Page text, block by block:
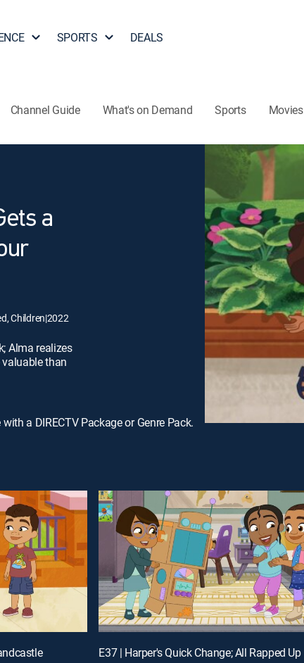
SPORTS DEALS
Channel Guide What's on Demand Sports Movies
a
Children|2022
Alma realizes
than
a DIRECTV Package or Genre Pack.
E37 | Harper's Quick Change; All Rapped Up